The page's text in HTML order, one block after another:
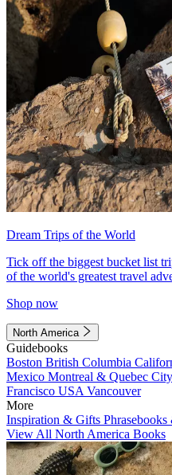
Dream Trips of the World
Tick off the biggest bucket list
of the world's greatest travel
Shop now
North America
Guidebooks
Boston British Columbia
Mexico Montreal & Quebec City
Francisco USA Vancouver
More
Inspiration & Gifts
View All North America Books